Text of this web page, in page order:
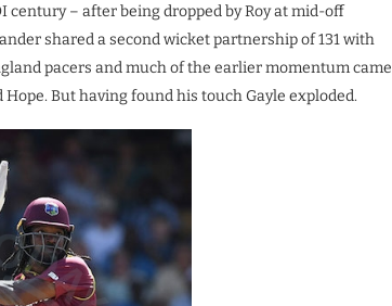
century – after being dropped by Roy at mid-off
shared a second wicket partnership of 131 with
pacers and much of the earlier momentum came
But having found his touch Gayle exploded.